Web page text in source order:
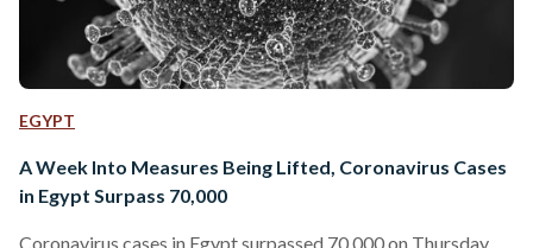
EGYPT
A Week Into Measures Being Lifted, Coronavirus Cases
in Egypt Surpass 70,000
Coronavirus cases in Egypt surpassed 70,000 on Thursday